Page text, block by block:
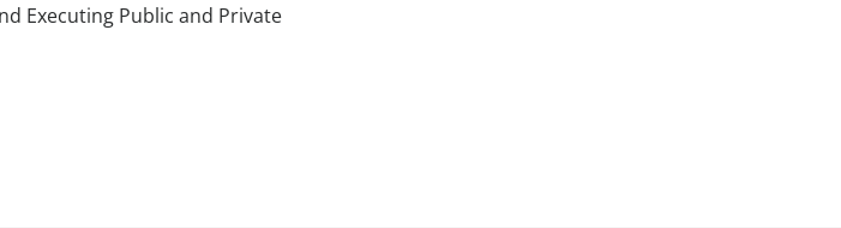
Executing Public and Private